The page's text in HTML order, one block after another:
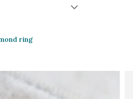
Gold
Gold
ring